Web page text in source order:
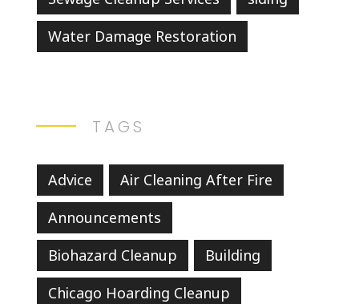
Water Damage Restoration
TAGS
Advice
Air Cleaning After Fire
Announcements
Biohazard Cleanup
Building
Chicago Hoarding Cleanup